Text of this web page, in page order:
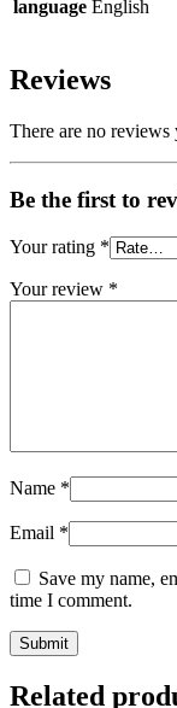
language English
Reviews
There are no reviews
Be the first to
Your rating *
Your review *
Name *
Email *
Save my name,
time I comment.
Related